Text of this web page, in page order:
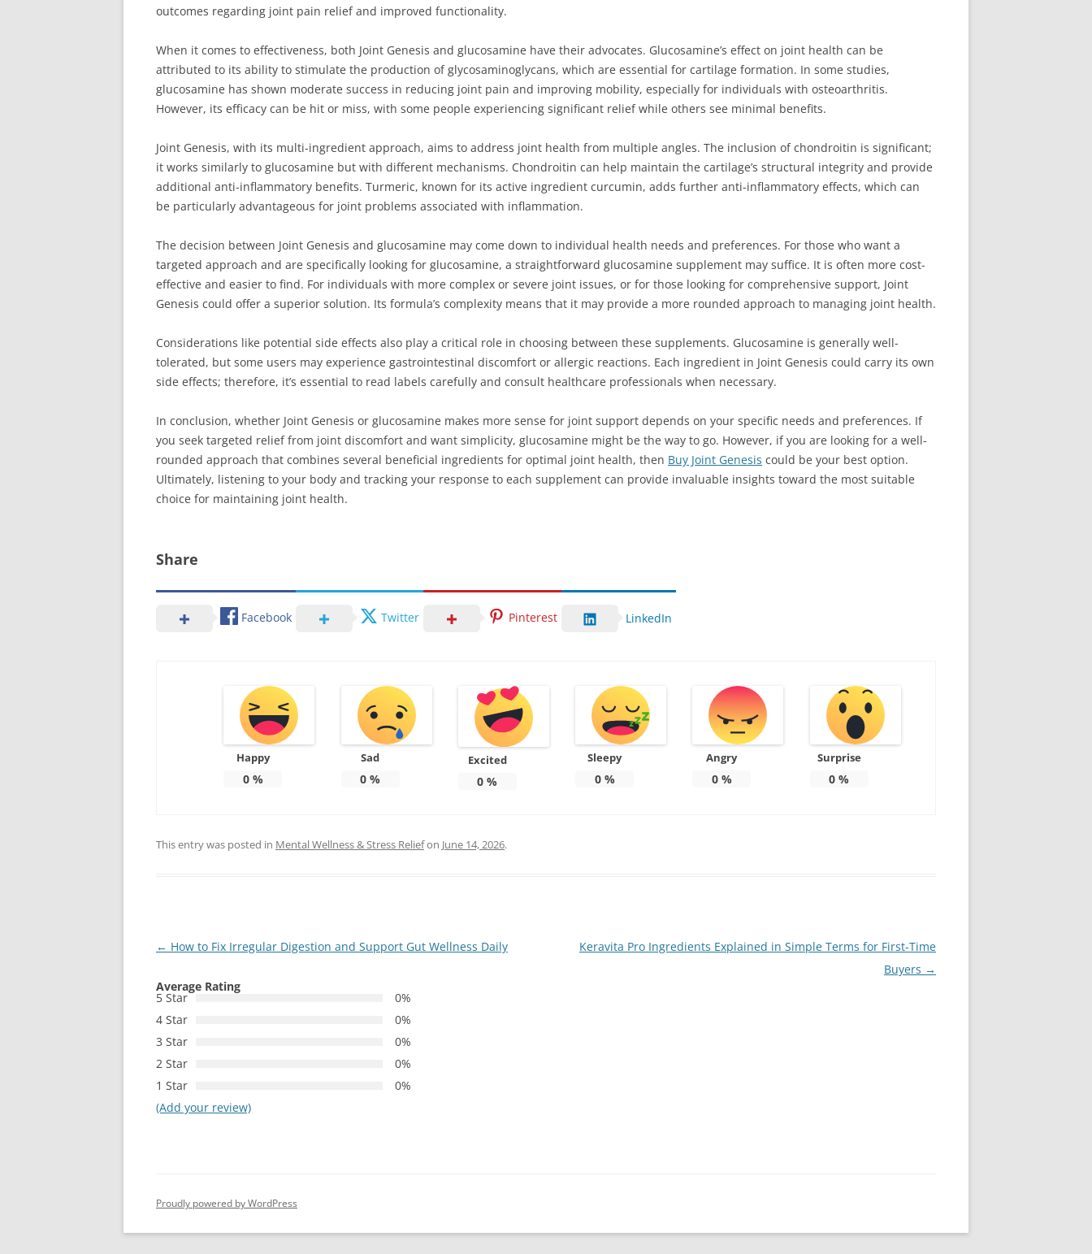
outcomes regarding joint pain relief and improved functionality.
When it comes to effectiveness, both Joint Genesis and glucosamine have their advocates. Glucosamine’s effect on joint health can be
attributed to its ability to stimulate the production of glycosaminoglycans, which are essential for cartilage formation. In some studies,
glucosamine has shown moderate success in reducing joint pain and improving mobility, especially for individuals with osteoarthritis.
However, its efficacy can be hit or miss, with some people experiencing significant relief while others see minimal benefits.
Joint Genesis, with its multi-ingredient approach, aims to address joint health from multiple angles. The inclusion of chondroitin is significant;
it works similarly to glucosamine but with different mechanisms. Chondroitin can help maintain the cartilage’s structural integrity and provide
additional anti-inflammatory benefits. Turmeric, known for its active ingredient curcumin, adds further anti-inflammatory effects, which can
be particularly advantageous for joint problems associated with inflammation.
The decision between Joint Genesis and glucosamine may come down to individual health needs and preferences. For those who want a
targeted approach and are specifically looking for glucosamine, a straightforward glucosamine supplement may suffice. It is often more cost-
effective and easier to find. For individuals with more complex or severe joint issues, or for those looking for comprehensive support, Joint
Genesis could offer a superior solution. Its formula’s complexity means that it may provide a more rounded approach to managing joint health.
Considerations like potential side effects also play a critical role in choosing between these supplements. Glucosamine is generally well-
tolerated, but some users may experience gastrointestinal discomfort or allergic reactions. Each ingredient in Joint Genesis could carry its own
side effects; therefore, it’s essential to read labels carefully and consult healthcare professionals when necessary.
In conclusion, whether Joint Genesis or glucosamine makes more sense for joint support depends on your specific needs and preferences. If
you seek targeted relief from joint discomfort and want simplicity, glucosamine might be the way to go. However, if you are looking for a well-
rounded approach that combines several beneficial ingredients for optimal joint health, then Buy Joint Genesis could be your best option.
Ultimately, listening to your body and tracking your response to each supplement can provide invaluable insights toward the most suitable
choice for maintaining joint health.
Share
Facebook Twitter Pinterest LinkedIn
Happy
0%
Sad
0 %
Excited
0 %
Sleepy
0%
Angry
0%
Surprise
0 %
This entry was posted in Mental Wellness & Stress Reliefon June 14, 2026.
Post
← How to Fix Irregular Digestion and Support Gut Wellness Daily
Keravita Pro Ingredients Explained in Simple Terms for First-Time
Buyers →
Average Rating
5 Star
0%
4 Star
0%
3 Star
0%
2 Star
0%
1 Star
0%
(Add your review)
Proudly powered by WordPress